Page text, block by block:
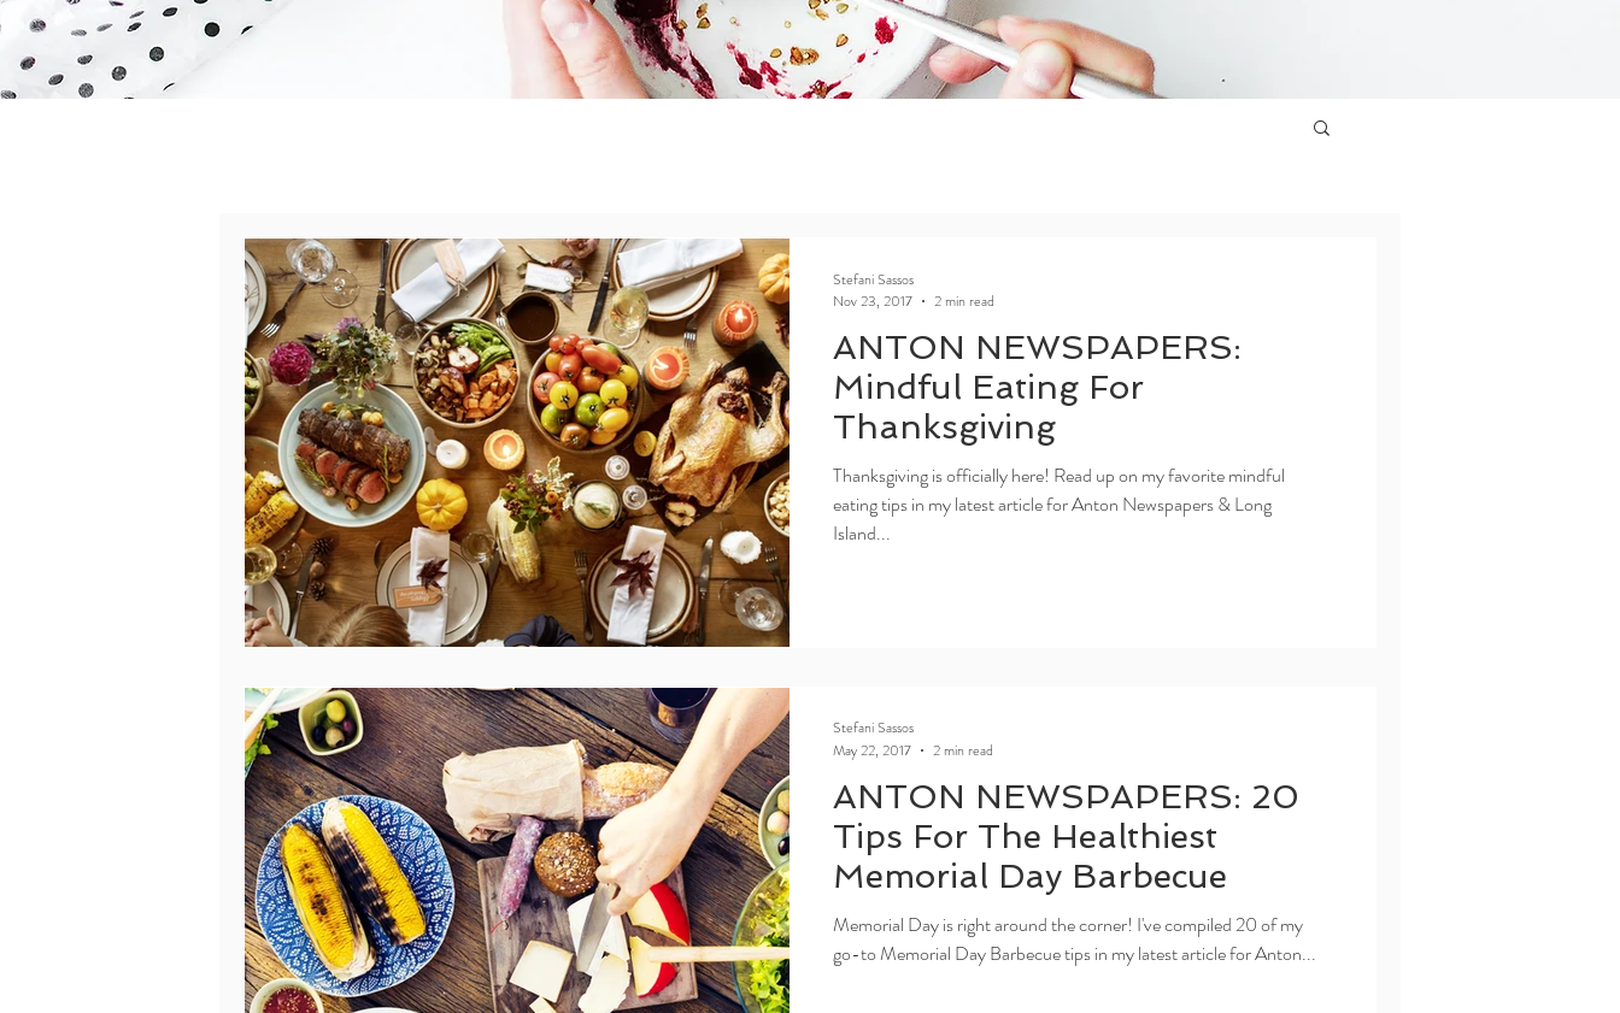
ANTON NEWSPAPERS:
Mindful Eating For
Thanksgiving
Thanksgiving is officially here! Read up on my favorite mindful
eating tips in my latest article for Anton Newspapers & Long
Island...
Stefani Sassos
Nov 23, 2017
2 min read
ANTON NEWSPAPERS: 20
Tips For The Healthiest
Memorial Day Barbecue
Memorial Day is right around the corner! I've compiled 20 of my
go-to Memorial Day Barbecue tips in my latest article for Anton...
Stefani Sassos
May 22, 2017
2 min read